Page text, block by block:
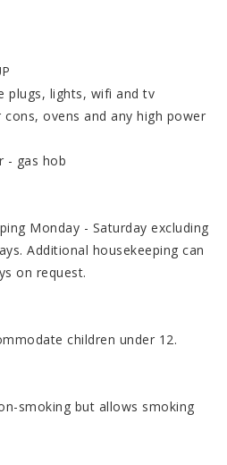
plugs, lights, wifi and tv
ovens and any high power
- gas hob
Monday - Saturday excluding
Additional housekeeping can
on request.
children under 12.
smoking but allows smoking